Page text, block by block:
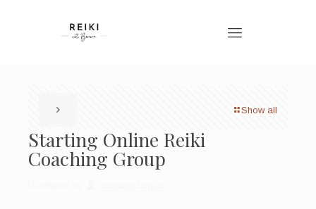
Show all
Starting Online Reiki
Coaching Group